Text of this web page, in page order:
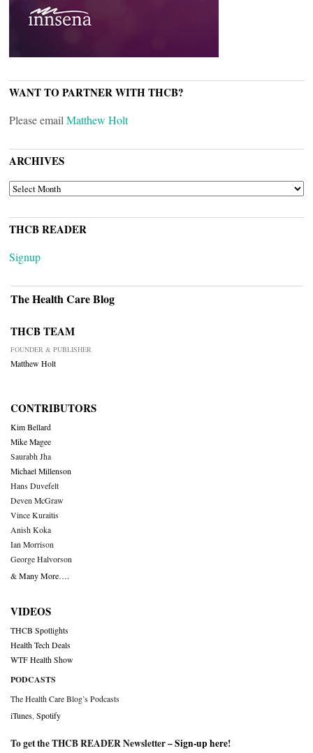
WANT TO PARTNER WITH THCB?
Please email Matthew Holt
ARCHIVES
ARCHIVES
THCB READER
Signup
The Health Care Blog
THCB TEAM
FOUNDER & PUBLISHER
Matthew Holt
CONTRIBUTORS
Kim Bellard
Mike Magee
Saurabh Jha
Michael Millenson
Hans Duvefelt
Deven McGraw
Vince Kuraitis
Anish Koka
Ian Morrison
George Halvorson
& Many More….
VIDEOS
THCB Spotlights
Health Tech Deals
WTF Health Show
PODCASTS
The Health Care Blog’s Podcasts
iTunes Spotify
To get the THCB READER Newsletter –Sign-up here!